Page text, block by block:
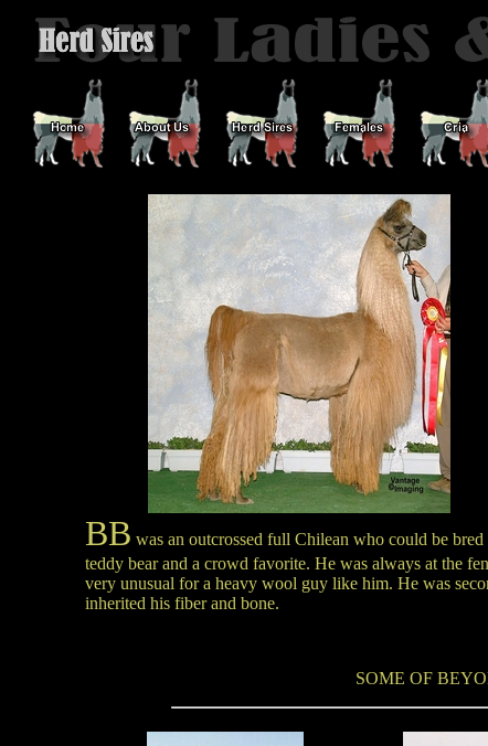
BB was an outcrossed full Chilean who could be
teddy bear and a crowd favorite. He was always at the
very unusual for a heavy wool guy like him. He was
inherited his fiber and bone.
SOME OF